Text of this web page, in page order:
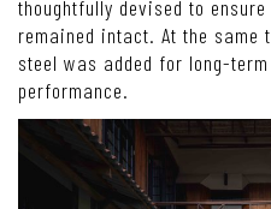
thoughtfully devised to
remained intact. At the
steel was added for long-
performance.